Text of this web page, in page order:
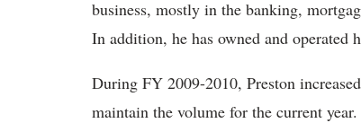
business, mostly in the banking,
In addition, he has owned and operated
During FY 2009-2010, Preston
maintain the volume for the current